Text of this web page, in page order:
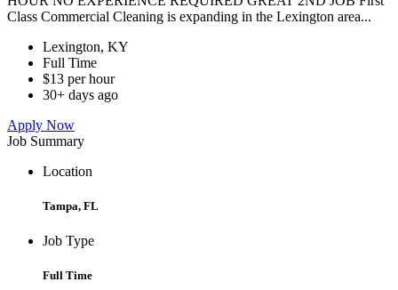
Class Commercial Cleaning is expanding in the Lexington area...
Lexington, KY
Full Time
$13 per hour
30+ days ago
Apply Now
Job Summary
Location
Tampa, FL
Job Type
Full Time